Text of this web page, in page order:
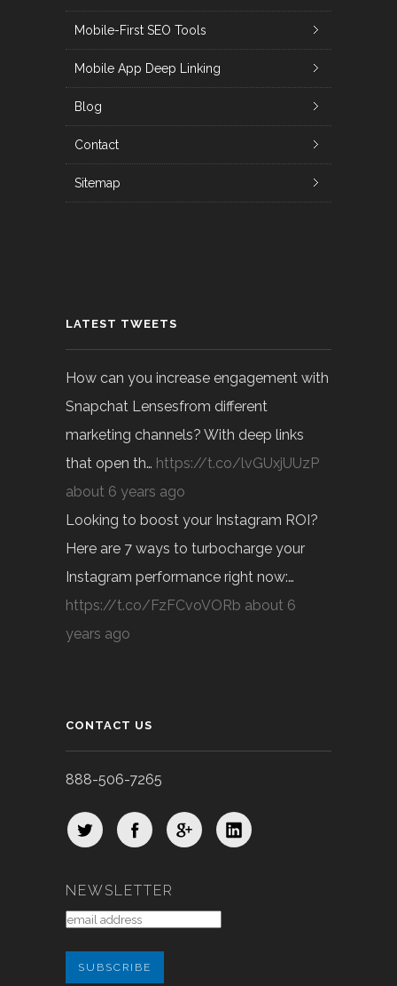
Mobile-First SEO Tools
Mobile App Deep Linking
Blog
Contact
Sitemap
LATEST TWEETS
How can you increase engagement with
Snapchat Lensesfrom different
marketing channels? With deep links
that open th… https://t.co/lvGUxjUUzP
about 6 years ago
Looking to boost your Instagram ROI?
Here are 7 ways to turbocharge your
Instagram performance right now:…
https://t.co/FzFCvoVORb about 6
years ago
CONTACT US
888-506-7265
NEWSLETTER